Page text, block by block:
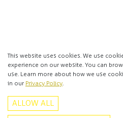
This website uses cookies. We use
experience on our website. You can
use. Learn more about how we use
in our Privacy Policy
ALLOW ALL